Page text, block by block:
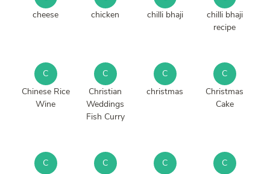
cheese
chicken
chilli bhaji
chilli bhaji
recipe
C
Chinese Rice
Wine
C
Christian
Weddings
Fish Curry
C
christmas
C
Christmas
Cake
C
C
C
C